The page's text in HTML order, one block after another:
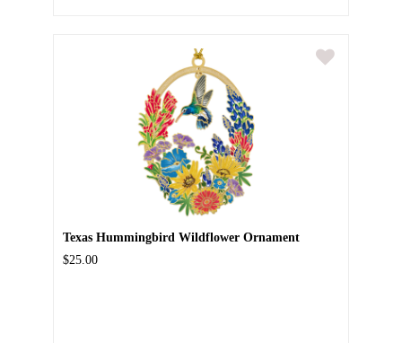
Texas Hummingbird Wildflower Ornament
$25.00